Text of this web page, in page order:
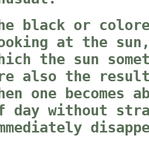
black or
at the
the sun
also the
one
day without